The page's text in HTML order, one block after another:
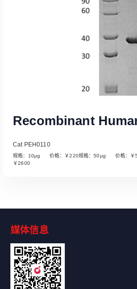
Recombinant
Cat PEH0110
规格：10µg 价格：￥220规格：50µg 价格：￥
￥2600
媒体信息